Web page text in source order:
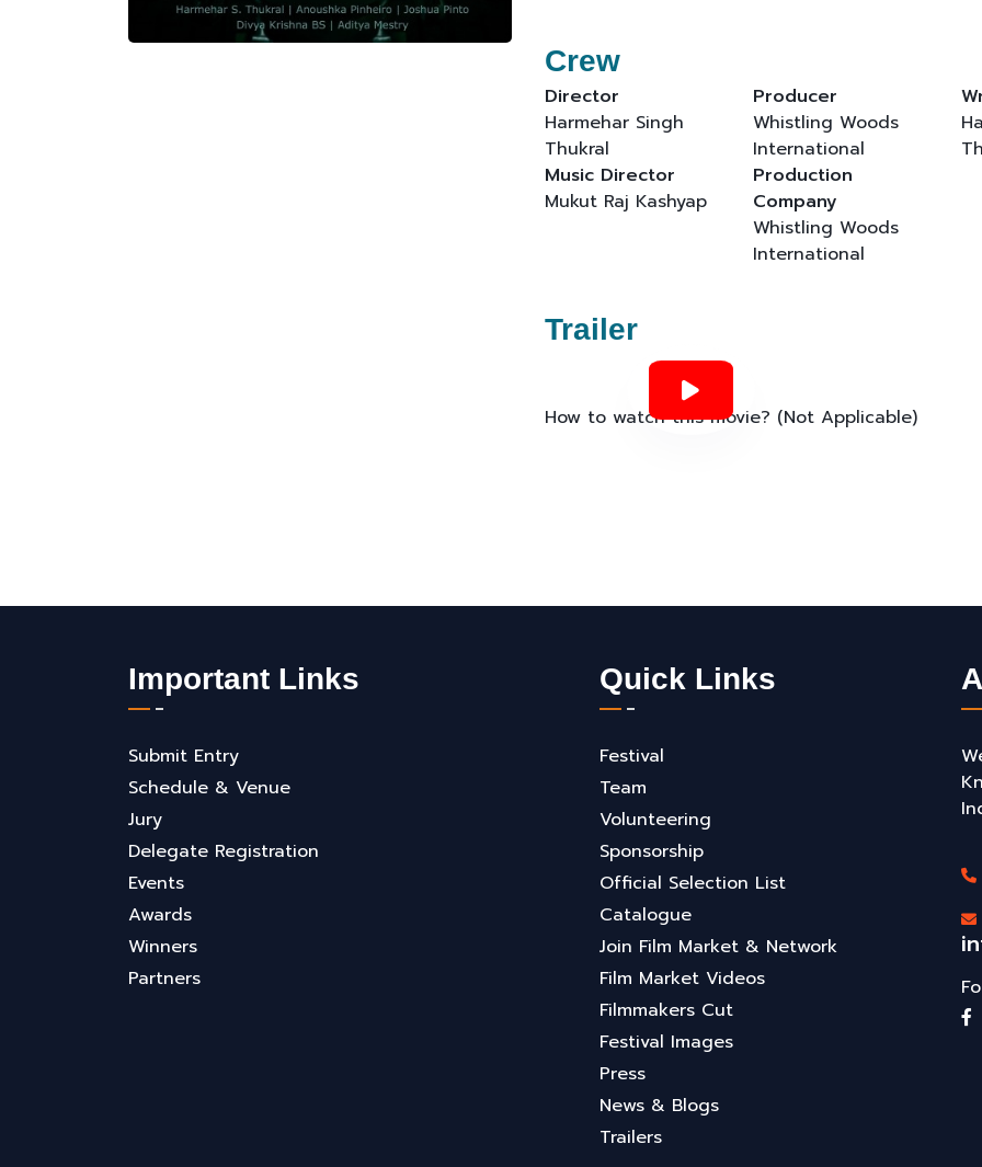
Crew
Director
Harmehar Singh
Thukral
Producer
Whistling Woods
International
Music Director
Mukut Raj Kashyap
Production
Company
Whistling Woods
International
Trailer
How to watch this movie? (Not Applicable)
Important Links
Submit Entry
Schedule & Venue
Jury
Delegate Registration
Events
Awards
Winners
Partners
Quick Links
Festival
Team
Volunteering
Sponsorship
Official Selection List
Catalogue
Join Film Market & Network
Film Market Videos
Filmmakers Cut
Festival Images
Press
News & Blogs
Trailers